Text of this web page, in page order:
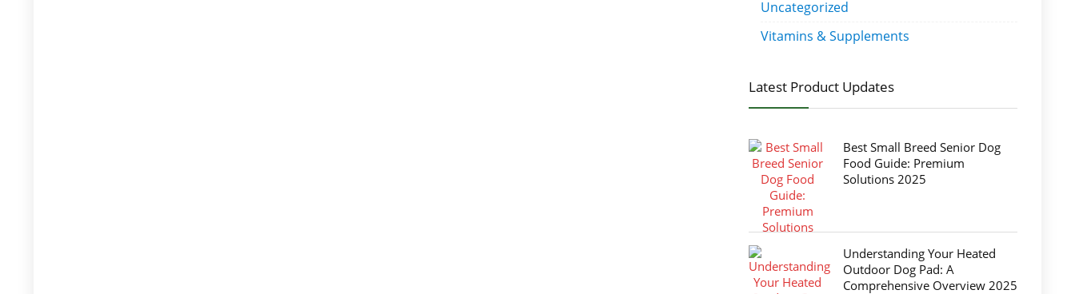
Uncategorized
Vitamins & Supplements
Latest Product Updates
Best Small Breed Senior Dog
Food Guide: Premium
Solutions 2025
Understanding Your Heated
Outdoor Dog Pad: A
Comprehensive Overview 2025